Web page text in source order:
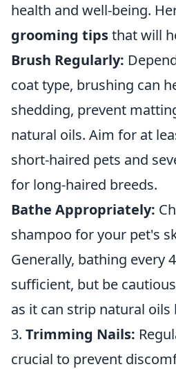
health and well-being.
grooming tipsthat will
Brush Regularly:
coat type, brushing can
shedding, prevent
natural oils. Aim for at
short-haired pets and
for long-haired breeds.
Bathe Appropriately:
shampoo for your pet's
Generally, bathing every
sufficient, but be
as it can strip natural
3. Trimming Nails:
crucial to prevent